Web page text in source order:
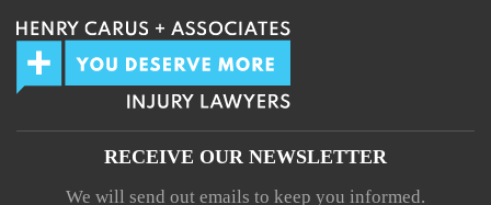
RECEIVE OUR NEWSLETTER
We will send out emails to keep you informed.